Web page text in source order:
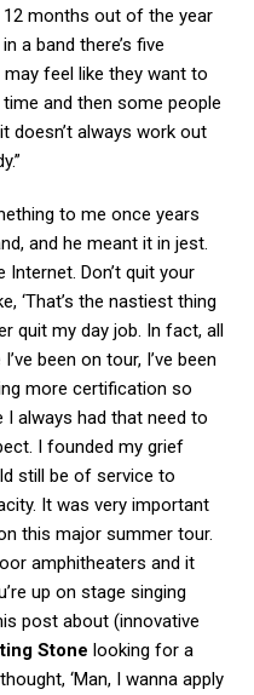
months out of the year
a band there’s five
feel like they want to
and then some people
it doesn’t always work out
to me once years
and he meant it in jest.
Internet. Don’t quit your
‘That’s the nastiest thing
quit my day job. In fact, all
been on tour, I’ve been
more certification so
always had that need to
I founded my grief
still be of service to
It was very important
this major summer tour.
amphitheaters and it
up on stage singing
post about (innovative
Stone looking for a
‘Man, I wanna apply